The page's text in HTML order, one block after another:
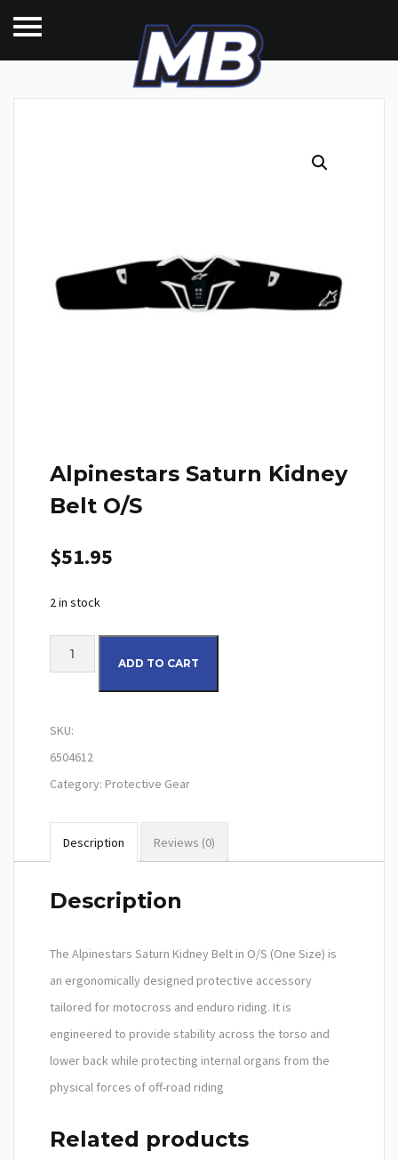
Alpinestars Saturn Kidney
Belt O/S
$51.95
2 in stock
Alpinestars Saturn Kidney Belt O/S quantity
ADD TO CART
SKU:
6504612
Category: Protective Gear
Description Reviews (0)
Description
The Alpinestars Saturn Kidney Belt in O/S (One Size) is
an ergonomically designed protective accessory
tailored for motocross and enduro riding. It is
engineered to provide stability across the torso and
lower back while protecting internal organs from the
physical forces of off-road riding
Related products